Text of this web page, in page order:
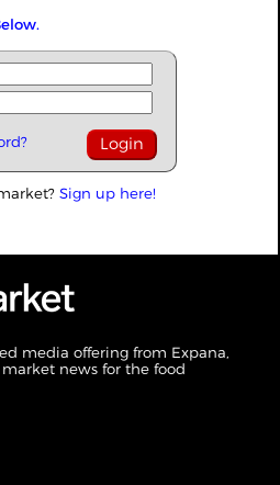
Sign up here!
media offering from Expana,
news for the food